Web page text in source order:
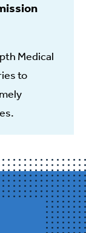
Medical
to